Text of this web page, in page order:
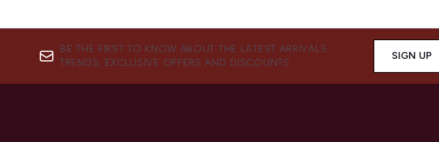
BE THE FIRST TO KNOW ABOUT THE LATEST ARRIVALS,
TRENDS, EXCLUSIVE OFFERS AND DISCOUNTS.
SIGN UP